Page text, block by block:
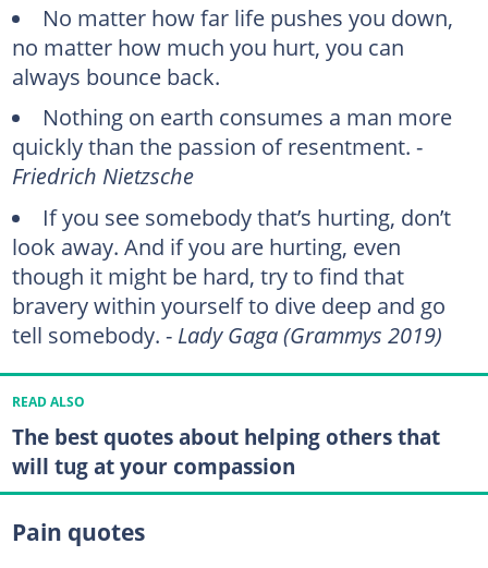
No matter how far life pushes you down,
no matter how much you hurt, you can
always bounce back.
Nothing on earth consumes a man more
quickly than the passion of resentment. -
Friedrich Nietzsche
If you see somebody that’s hurting, don’t
look away. And if you are hurting, even
though it might be hard, try to find that
bravery within yourself to dive deep and go
tell somebody. - Lady Gaga (Grammys 2019)
READ ALSO
The best quotes about helping others that
will tug at your compassion
Pain quotes